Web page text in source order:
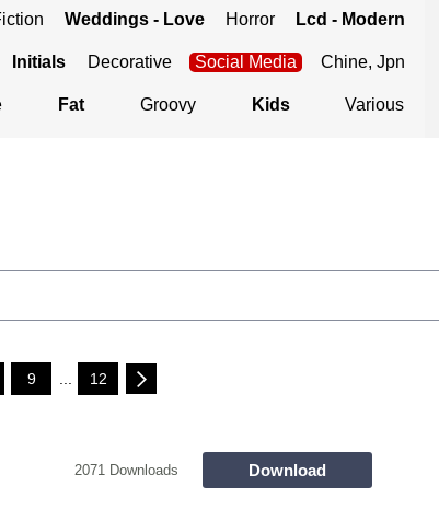
Weddings - Love Horror Lcd - Modern
Initials Decorative Social Media Chine, Jpn
Fat Groovy Kids Various
9 12
2071 Downloads Download